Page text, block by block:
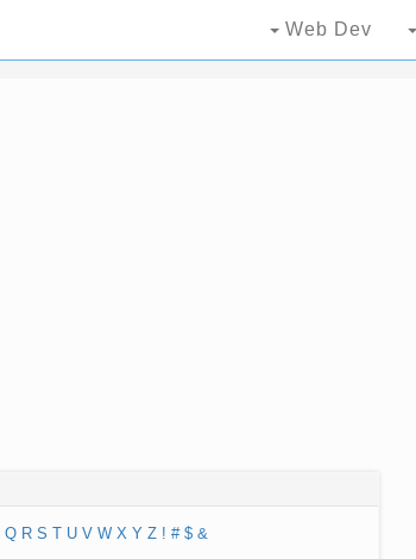
Web Dev
Q R S T U V W X Y Z ! # $ &